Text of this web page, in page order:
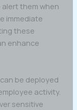
them when
immediate
these
enhance
be deployed
activity.
sensitive